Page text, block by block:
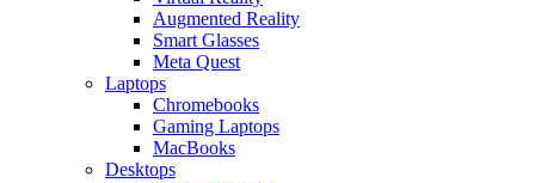
Augmented Reality
Smart Glasses
Meta Quest
Laptops
Chromebooks
Gaming Laptops
MacBooks
Desktops